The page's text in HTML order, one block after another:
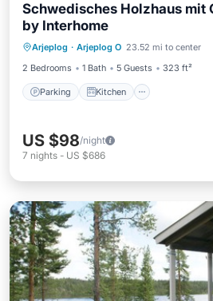
Schwedisches Holzhaus mit
by Interhome
Arjeplog · Arjeplog O 23.52 mi to center
2 Bedrooms
1 Bath 5 Guests 323 ft²
Parking Kitchen
Parking
Child Friendly
US $98/night
7 nights - US $686